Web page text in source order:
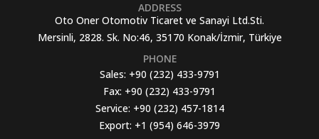
ADDRESS
Oto Oner Otomotiv Ticaret ve Sanayi Ltd.Sti.
Mersinli, 2828. Sk. No:46, 35170 Konak/İzmir, Türkiye
PHONE
Sales: +90 (232) 433-9791
Fax: +90 (232) 433-9791
Service: +90 (232) 457-1814
Export: +1 (954) 646-3979